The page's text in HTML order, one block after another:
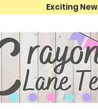
Exciting